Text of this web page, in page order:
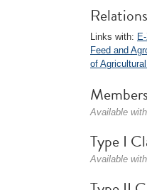
Links with:
Feed and
of
Members
Available with
Type I
Available with